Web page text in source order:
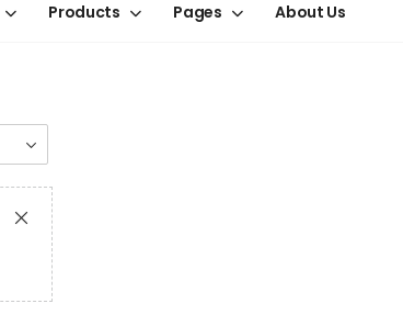
Products Pages About Us